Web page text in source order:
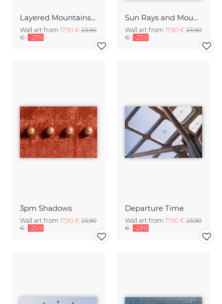
Layered Mountainscape
Wall art from 17,90 € 23,90
€ -25%
Sun Rays and Mountain Tops
Wall art from 17,90 € 23,90
€ -25%
3pm Shadows
Wall art from 17,90 € 23,90
€ -25%
Departure Time
Wall art from 17,90 € 23,90
€ -25%